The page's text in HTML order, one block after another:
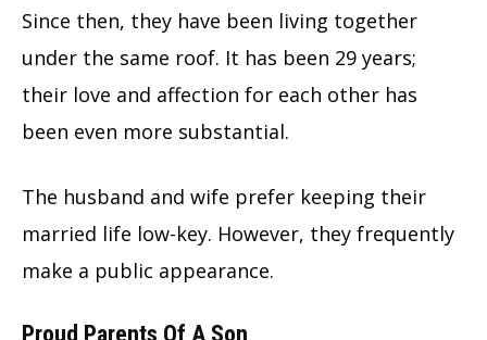
Since then, they have been living together
under the same roof. It has been 29 years;
their love and affection for each other has
been even more substantial.
The husband and wife prefer keeping their
married life low-key. However, they frequently
make a public appearance.
Proud Parents Of A Son